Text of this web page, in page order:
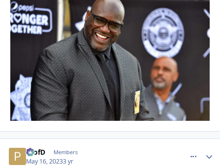
ProfD Members
May 16, 20233 yr